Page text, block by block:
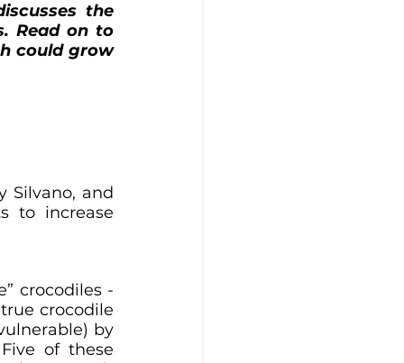
the
Read on to
could grow
Silvano, and
to increase
crocodiles -
crocodile
by
of these